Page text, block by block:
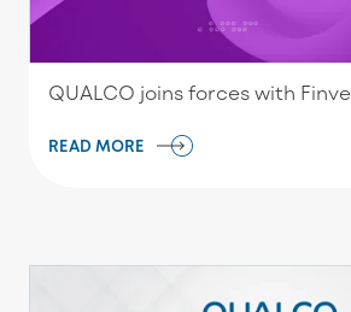
QUALCO joins forces with
READ MORE